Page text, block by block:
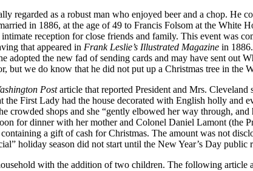
regarded as a robust man who enjoyed beer and a chop. He
in 1886, at the age of 49 to Francis Folsom at the White
reception for close friends and family. This event was
that appeared in Frank Leslie’s Illustrated Magazine in
adopted the new fad of sending cards and may have sent out
but we do know that he did not put up a Christmas tree in the
Postarticle that reported President and Mrs. Cleveland
First Lady had the house decorated with English holly and
shops and she “gently elbowed her way through,
for dinner with her mother and Colonel Daniel Lamont (the
a gift of cash for Christmas. The amount was not
holiday season did not start until the New Year’s Day public
with the addition of two children. The following article